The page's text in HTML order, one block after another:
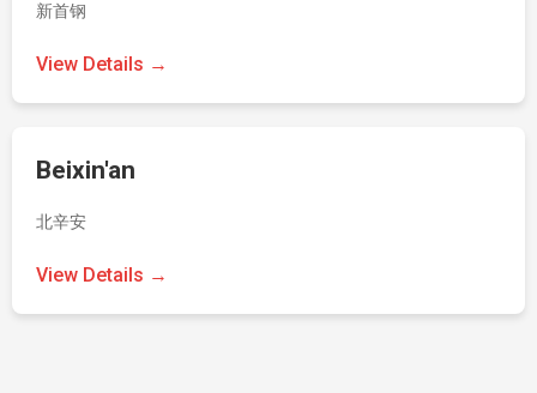
新首钢
View Details →
Beixin'an
北辛安
View Details →